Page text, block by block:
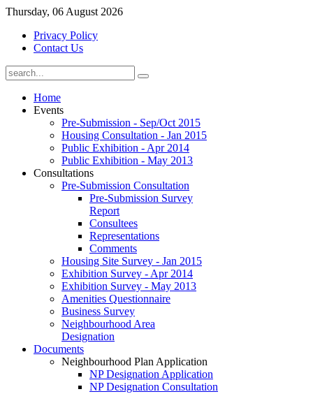
Thursday, 06 August 2026
Privacy Policy
Contact Us
Home
Events
Pre-Submission - Sep/Oct 2015
Housing Consultation - Jan 2015
Public Exhibition - Apr 2014
Public Exhibition - May 2013
Consultations
Pre-Submission Consultation
Pre-Submission Survey
Report
Consultees
Representations
Comments
Housing Site Survey - Jan 2015
Exhibition Survey - Apr 2014
Exhibition Survey - May 2013
Amenities Questionnaire
Business Survey
Neighbourhood Area
Designation
Documents
Neighbourhood Plan Application
NP Designation Application
NP Designation Consultation